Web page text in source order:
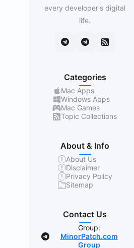
every developer's digital
life.
Categories
Mac Apps
Windows Apps
Mac Games
Topic Collections
About & Info
About Us
Disclaimer
Privacy Policy
Sitemap
Contact Us
Group:
MinorPatch.com
Group